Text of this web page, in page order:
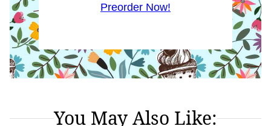
Preorder Now!
You May Also Like: